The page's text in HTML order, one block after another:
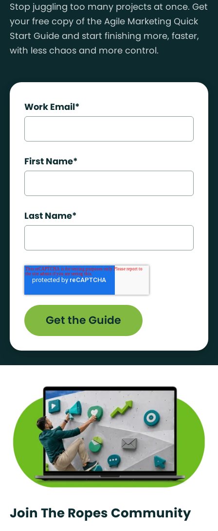
Stop juggling too many projects at once. Get
your free copy of the Agile Marketing Quick
Start Guide and start finishing more, faster,
with less chaos and more control.
Work Email*
First Name*
Last Name*
Join The Ropes Community